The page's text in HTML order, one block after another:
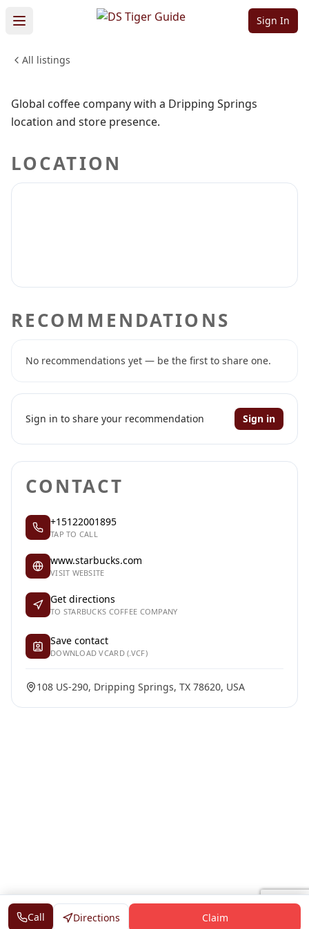
Sign In
All listings
Sign in to follow Sign in to claim
Company
FOOD & DINING
Global coffee company with a Dripping Springs
location and store presence.
LOCATION
RECOMMENDATIONS
No recommendations yet — be the first to share one.
Sign in to share your recommendation Sign in
CONTACT
+15122001895
TAP TO CALL
www.starbucks.com
VISIT WEBSITE
Get directions
TO STARBUCKS COFFEE COMPANY
Save contact
DOWNLOAD VCARD (.VCF)
108 US-290, Dripping Springs, TX 78620, USA
Call Directions Claim